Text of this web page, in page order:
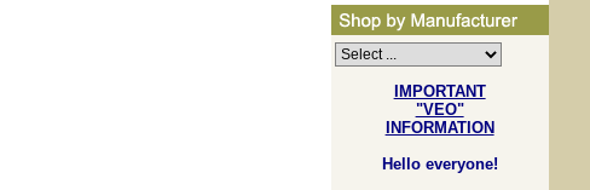
IMPORTANT
"VEO"
INFORMATION
Hello everyone!